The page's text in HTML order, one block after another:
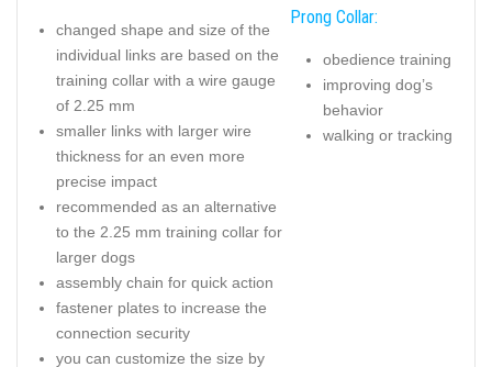
changed shape and size of the
individual links are based on the
training collar with a wire gauge
of 2.25 mm
smaller links with larger wire
thickness for an even more
precise impact
recommended as an alternative
to the 2.25 mm training collar for
larger dogs
assembly chain for quick action
fastener plates to increase the
connection security
you can customize the size by
Prong Collar:
obedience training
improving dog’s
behavior
walking or tracking